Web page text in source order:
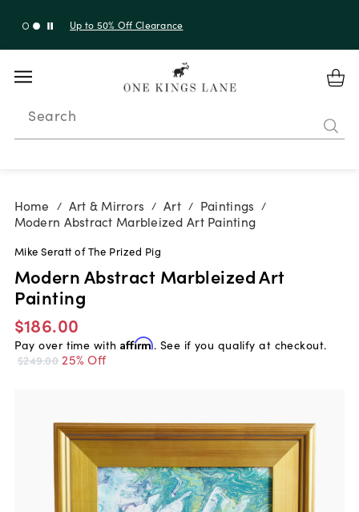
Up to 50% Off Clearance
Search
Home / Art & Mirrors / Art / Paintings /
Modern Abstract Marbleized Art Painting
Mike Seratt of The Prized Pig
Modern Abstract Marbleized Art
Painting
$186.00
Pay over time with Affirm. See if you qualify at checkout.
$249.00 25% Off